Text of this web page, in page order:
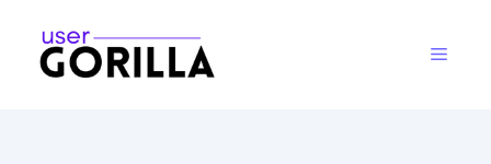
content
MENU